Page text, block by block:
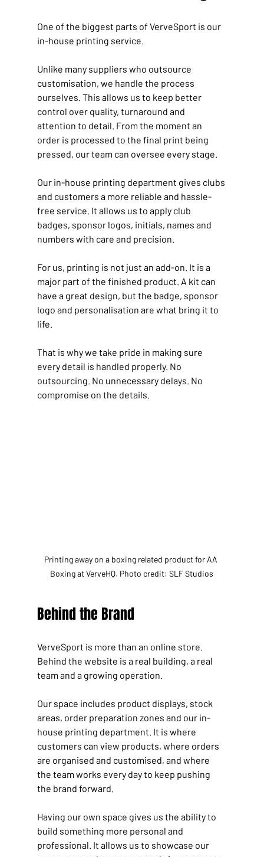
One of the biggest parts of VerveSport is our
in-house printing service.
Unlike many suppliers who outsource
customisation, we handle the process
ourselves. This allows us to keep better
control over quality, turnaround and
attention to detail. From the moment an
order is processed to the final print being
pressed, our team can oversee every stage.
Our in-house printing department gives clubs
and customers a more reliable and hassle-
free service. It allows us to apply club
badges, sponsor logos, initials, names and
numbers with care and precision.
For us, printing is not just an add-on. It is a
major part of the finished product. A kit can
have a great design, but the badge, sponsor
logo and personalisation are what bring it to
life.
That is why we take pride in making sure
every detail is handled properly. No
outsourcing. No unnecessary delays. No
compromise on the details.
Printing away on a boxing related product for AA
Boxing at VerveHQ. Photo credit: SLF Studios
Behind the Brand
VerveSport is more than an online store.
Behind the website is a real building, a real
team and a growing operation.
Our space includes product displays, stock
areas, order preparation zones and our in-
house printing department. It is where
customers can view products, where orders
are organised and customised, and where
the team works every day to keep pushing
the brand forward.
Having our own space gives us the ability to
build something more personal and
professional. It allows us to showcase our